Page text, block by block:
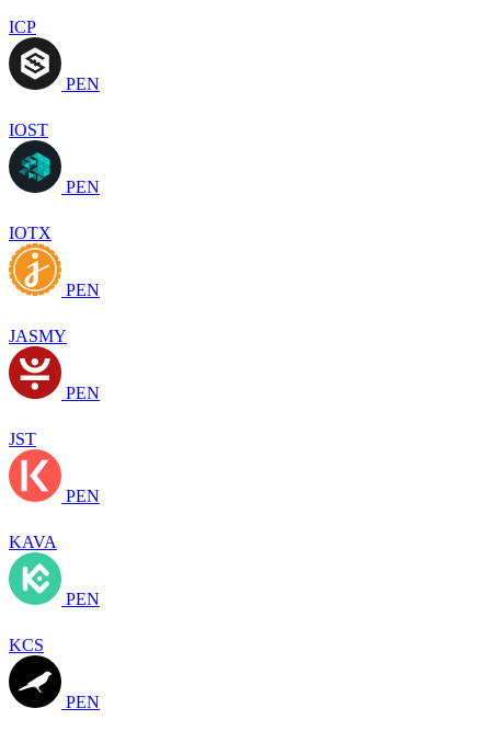
ICP
PEN
IOST
PEN
IOTX
PEN
JASMY
PEN
JST
PEN
KAVA
PEN
KCS
PEN